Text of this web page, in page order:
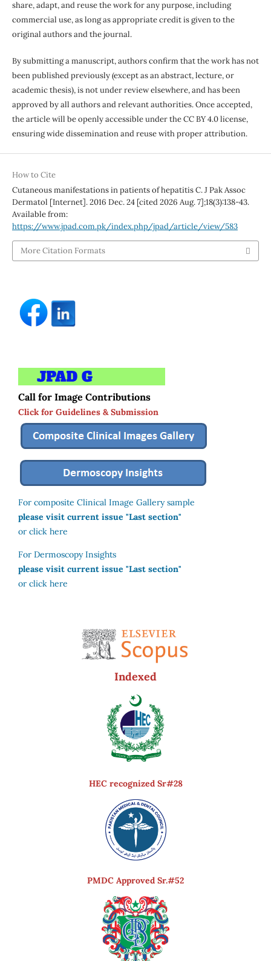
share, adapt, and reuse the work for any purpose, including
commercial use, as long as appropriate credit is given to the
original authors and the journal.
By submitting a manuscript, authors confirm that the work has not
been published previously (except as an abstract, lecture, or
academic thesis), is not under review elsewhere, and has been
approved by all authors and relevant authorities. Once accepted,
the article will be openly accessible under the CC BY 4.0 license,
ensuring wide dissemination and reuse with proper attribution.
How to Cite
Cutaneous manifestations in patients of hepatitis C. J Pak Assoc
Dermatol [Internet]. 2016 Dec. 24 [cited 2026 Aug. 7];18(3):138-43.
Available from:
https://www.jpad.com.pk/index.php/jpad/article/view/583
More Citation Formats
Call for Image Contributions
Click for Guidelines & Submission
For composite Clinical Image Gallery sample
please visit current issue "Last section"
or click here
For Dermoscopy Insights
please visit current issue "Last section"
or click here
Indexed
HEC recognized Sr#28
PMDC Approved Sr.#52